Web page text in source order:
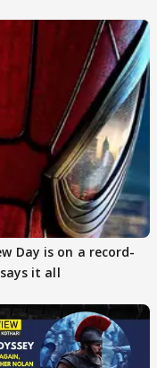
Day is on a record-
it all